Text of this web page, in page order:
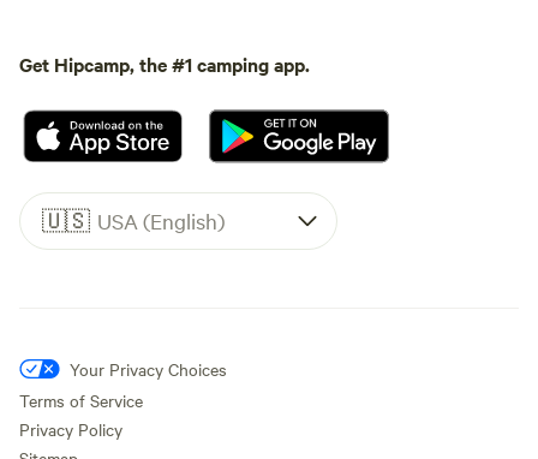
Get Hipcamp, the #1 camping app.
🇺🇸 USA (English)
Your Privacy Choices
Terms of Service
Privacy Policy